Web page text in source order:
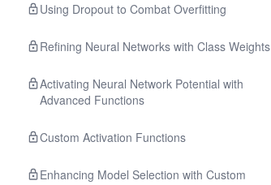
Using Dropout to Combat Overfitting
Refining Neural Networks with Class Weights
Activating Neural Network Potential with
Advanced Functions
Custom Activation Functions
Enhancing Model Selection with Custom